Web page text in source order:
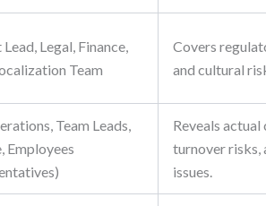
Legal, Finance,
Team
Covers
and cultural
Team Leads,
Employees
Reveals actual
turnover risks,
issues.